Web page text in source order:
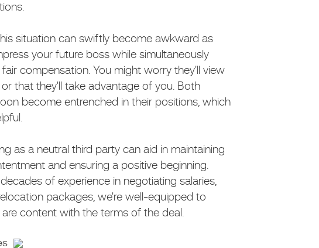
situation can swiftly become awkward as
your future boss while simultaneously
compensation. You might worry they'll view
that they'll take advantage of you. Both
become entrenched in their positions, which
as a neutral third party can aid in maintaining
and ensuring a positive beginning.
of experience in negotiating salaries,
packages, we're well-equipped to
content with the terms of the deal.